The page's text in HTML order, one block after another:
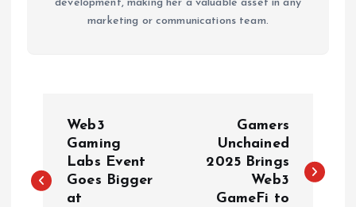
development, making her a valuable asset in any
marketing or communications team.
s
Web3
Gaming
Labs Event
Goes Bigger
at
Gamers
Unchained
2025 Brings
Web3
GameFi to